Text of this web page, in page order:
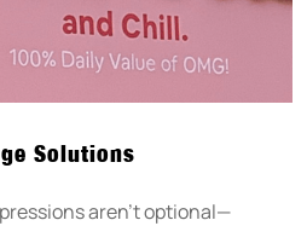
Solutions
aren’t optional—